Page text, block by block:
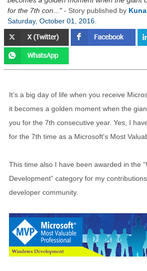
for the 7th con...
- Story published by
Saturday, October 01, 2016
It’s a big day of life when you receive
it becomes a golden moment when the
you for the 7th consecutive year. Yes, I
for the 7th time as a Microsoft's Most
This time also I have been awarded in the
Development” category for my
developer community.